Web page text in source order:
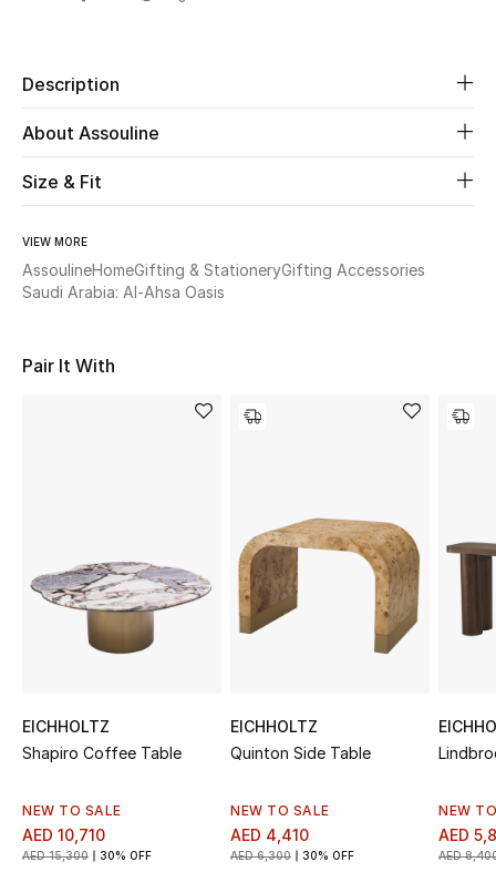
WHAT'S NEW
Shop New In
New Season
The Resort Edit
Women's Edits
Women's Shoes
Description
About Assouline
Size & Fit
VIEW MORE
AssoulineHomeGifting & StationeryGifting Accessories
Saudi Arabia: Al-Ahsa Oasis
Pair It With
EICHHOLTZ
Shapiro Coffee Table
NEW TO SALE
AED 10,710
AED 15,300 30% OFF
EICHHOLTZ
Quinton Side Table
NEW TO SALE
AED 4,410
AED 6,300 30% OFF
NEW
AED
AED